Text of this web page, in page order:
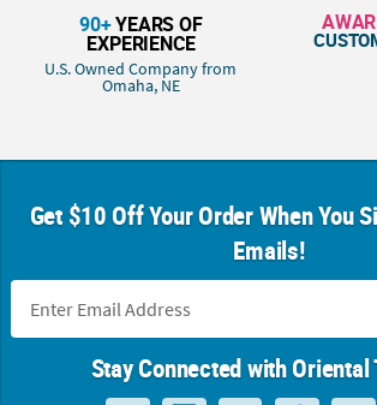
90+YEARS OF
EXPERIENCE
U.S. Owned Company from
Omaha, NE
Get $10 Off Your Order When You
Emails!
Stay Connected with Oriental